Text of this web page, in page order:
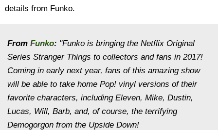
details from Funko.
From Funko: "Funko is bringing the Netflix Original
Series Stranger Things to collectors and fans in 2017!
Coming in early next year, fans of this amazing show
will be able to take home Pop! vinyl versions of their
favorite characters, including Eleven, Mike, Dustin,
Lucas, Will, Barb, and, of course, the terrifying
Demogorgon from the Upside Down!